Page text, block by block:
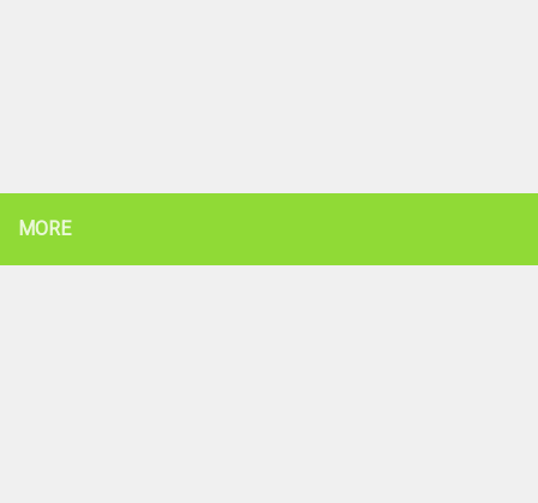
MORE